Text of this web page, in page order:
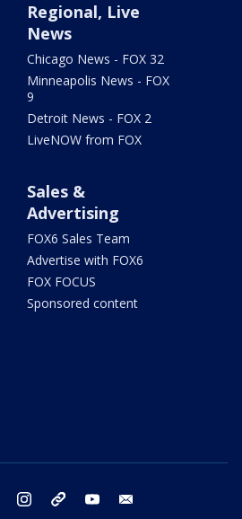
Regional, Live
News
Chicago News - FOX 32
Minneapolis News - FOX
9
Detroit News - FOX 2
LiveNOW from FOX
Sales &
Advertising
FOX6 Sales Team
Advertise with FOX6
FOX FOCUS
Sponsored content
twitter instagram threads youtube